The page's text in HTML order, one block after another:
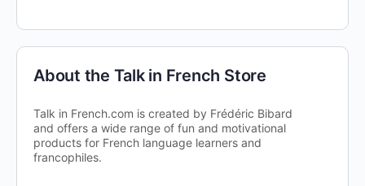
About the Talk in French Store
Talk in French.com is created by Frédéric Bibard
and offers a wide range of fun and motivational
products for French language learners and
francophiles.